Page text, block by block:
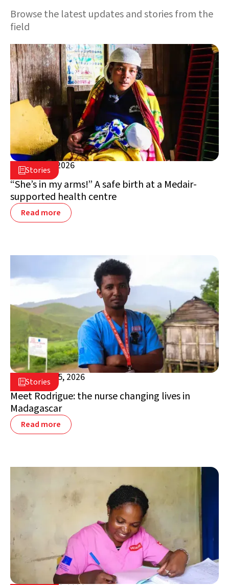
Browse the latest updates and stories from the
field
Stories
March 31, 2026
Madagascar
“She’s in my arms!” A safe birth at a Medair-
supported health centre
Read more
Stories
February 25, 2026
Madagascar
Meet Rodrigue: the nurse changing lives in
Madagascar
Read more